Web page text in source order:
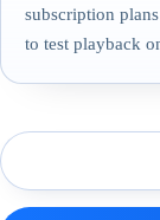
subscription
to test playback